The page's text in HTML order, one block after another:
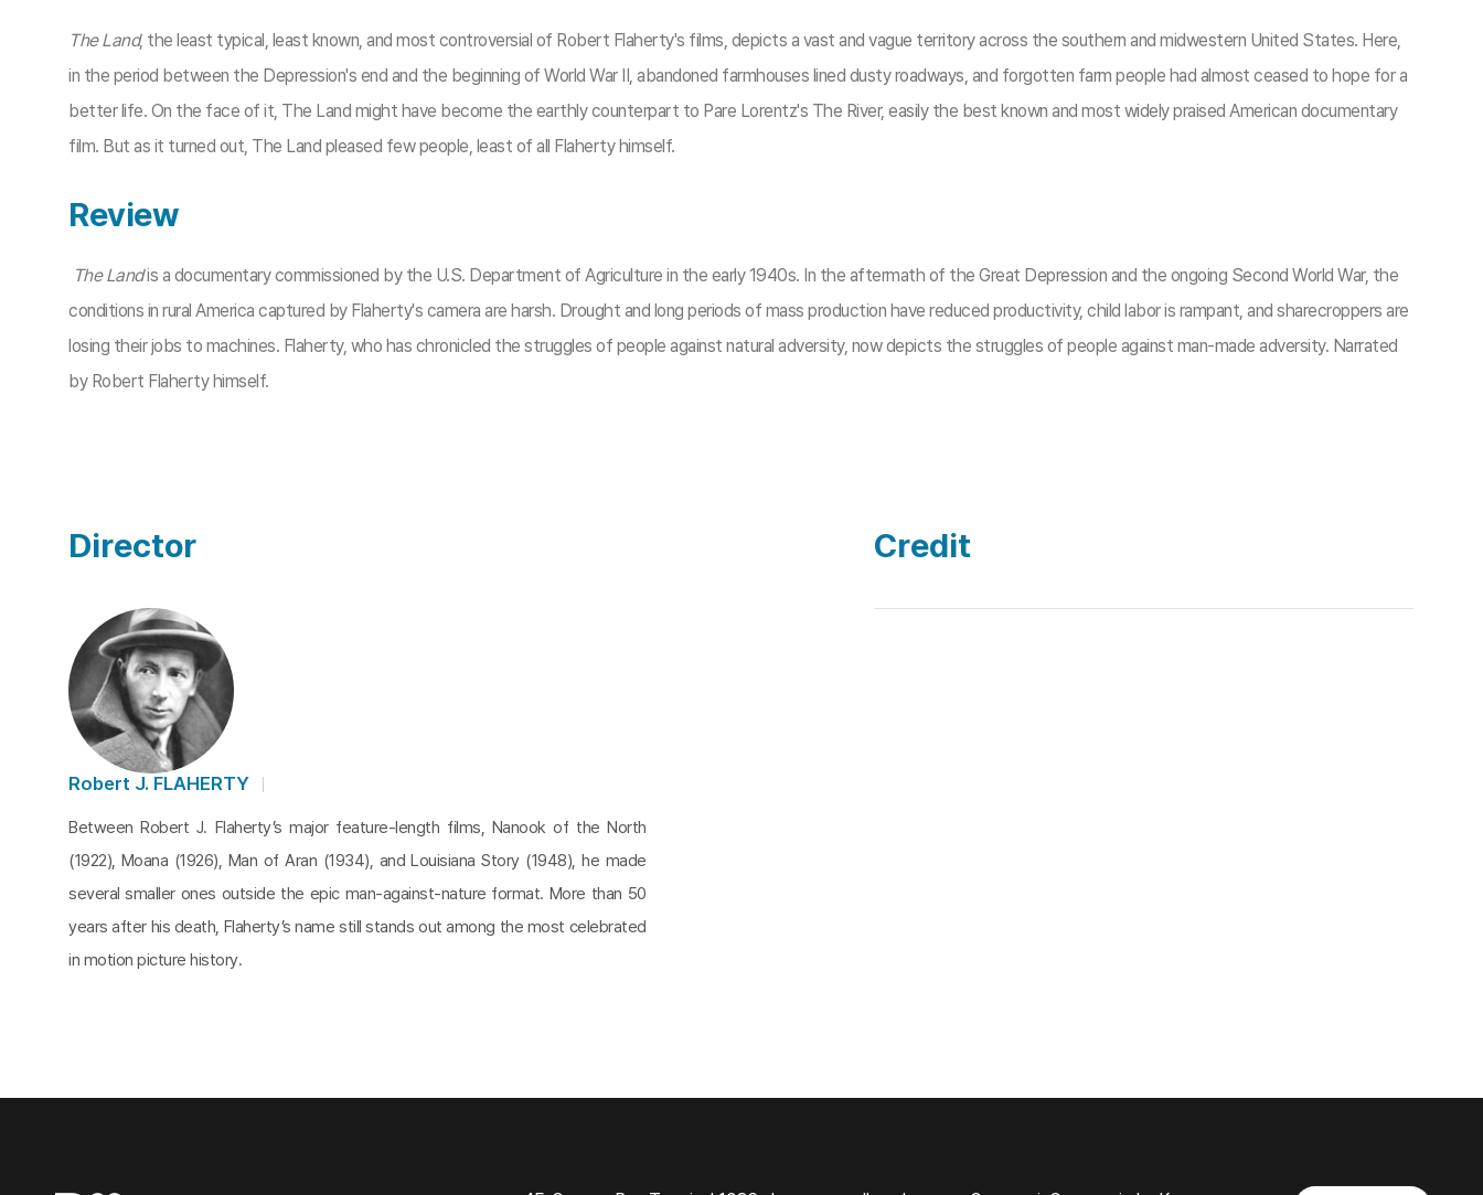
The Land, the least typical, least known, and most controversial of Robert Flaherty's films, depicts a vast and vague territory across the southern and midwestern United States. Here,
in the period between the Depression's end and the beginning of World War II, abandoned farmhouses lined dusty roadways, and forgotten farm people had almost ceased to hope for a
better life. On the face of it, The Land might have become the earthly counterpart to Pare Lorentz's The River, easily the best known and most widely praised American documentary
film. But as it turned out, The Land pleased few people, least of all Flaherty himself.
Review
The Landis a documentary commissioned by the U.S. Department of Agriculture in the early 1940s. In the aftermath of the Great Depression and the ongoing Second World War, the
conditions in rural America captured by Flaherty's camera are harsh. Drought and long periods of mass production have reduced productivity, child labor is rampant, and sharecroppers are
losing their jobs to machines. Flaherty, who has chronicled the struggles of people against natural adversity, now depicts the struggles of people against man-made adversity. Narrated
by Robert Flaherty himself.
Director
Robert J. FLAHERTY
Between Robert J. Flaherty’s major feature-length films, Nanook of the North
(1922), Moana (1926), Man of Aran (1934), and Louisiana Story (1948), he made
several smaller ones outside the epic man-against-nature format. More than 50
years after his death, Flaherty’s name still stands out among the most celebrated
in motion picture history.
Credit